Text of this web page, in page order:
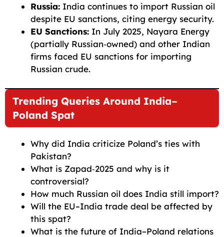
Russia: India continues to import Russian oil
despite EU sanctions, citing energy security.
EU Sanctions: In July 2025, Nayara Energy
(partially Russian‑owned) and other Indian
firms faced EU sanctions for importing
Russian crude.
Trending Queries Around India–
Poland Spat
Why did India criticize Poland’s ties with
Pakistan?
What is Zapad‑2025 and why is it
controversial?
How much Russian oil does India still import?
Will the EU–India trade deal be affected by
this spat?
What is the future of India–Poland relations